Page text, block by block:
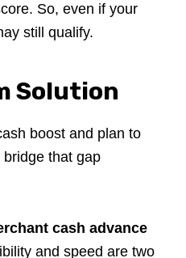
So, even if your
still qualify.
Solution
boost and plan to
that gap
cash advance
and speed are two